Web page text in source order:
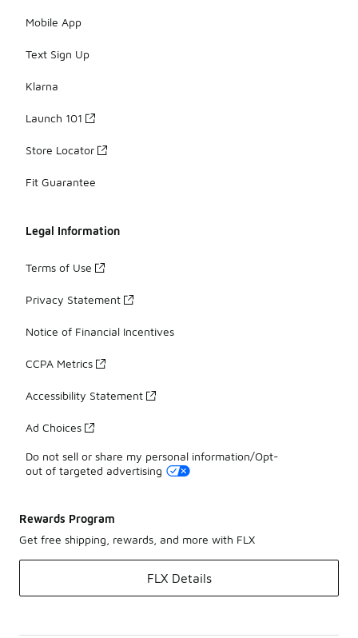
Mobile App
Text Sign Up
Klarna
Launch 101
Store Locator
Fit Guarantee
Legal Information
Terms of Use
Privacy Statement
Notice of Financial Incentives
CCPA Metrics
Accessibility Statement
Ad Choices
Do not sell or share my personal information/Opt-
out of targeted advertising
Rewards Program
Get free shipping, rewards, and more with FLX
FLX Details